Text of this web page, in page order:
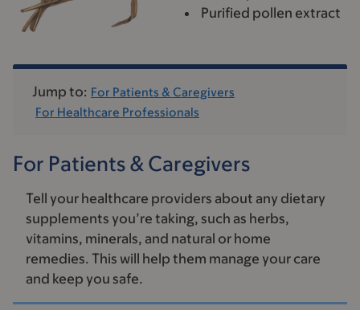
Purified pollen extract
Jump to: For Patients & Caregivers
For Healthcare Professionals
For Patients & Caregivers
Tell your healthcare providers about any dietary
supplements you’re taking, such as herbs,
vitamins, minerals, and natural or home
remedies. This will help them manage your care
and keep you safe.